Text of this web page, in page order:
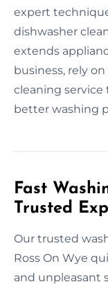
expert
dishwasher
extends
business, rely
cleaning service
better washing
Fast
Trusted
Our trusted
Ross On Wye
and unpleasant